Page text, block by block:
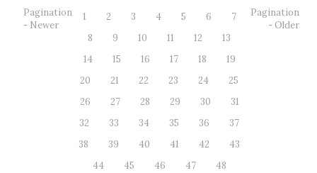
Pagination
- Newer
1 2 3 4 5 6
7
8
9 10 11 12
13
14
15 16 17 18
19
20
21 22 23 24
25
26
27 28 29 30
31
32
33 34 35 36
37
38
39 40 41 42
43
44
45 46 47
48
Pagination
- Older